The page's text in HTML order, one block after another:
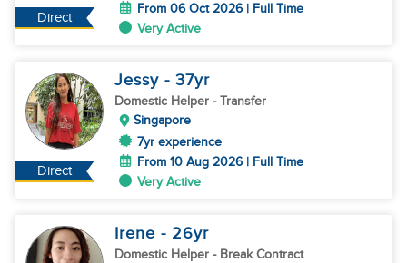
Direct
From 06 Oct 2026 | Full Time
Very Active
Direct
Jessy - 37yr
Domestic Helper - Transfer
Singapore
7yr experience
From 10 Aug 2026 | Full Time
Very Active
Irene - 26yr
Domestic Helper - Break Contract